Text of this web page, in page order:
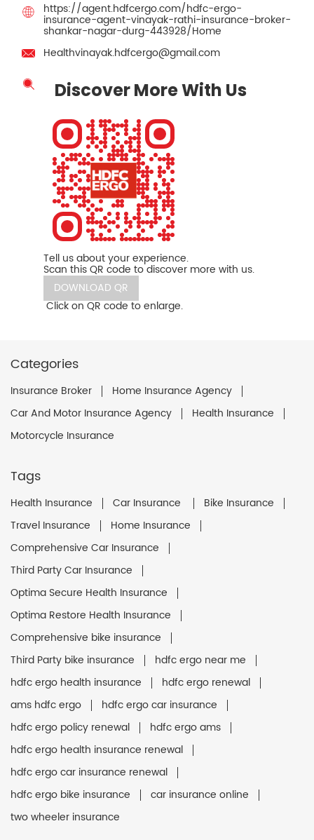
https://agent.hdfcergo.com/hdfc-ergo-
insurance-agent-vinayak-rathi-insurance-broker-
shankar-nagar-durg-443928/Home
Healthvinayak.hdfcergo@gmail.com
Discover More With Us
Tell us about your experience.
Scan this QR code to discover more with us.
DOWNLOAD QR
Click on QR code to enlarge.
Categories
Insurance Broker
Home Insurance Agency
Car And Motor Insurance Agency
Health Insurance
Motorcycle Insurance
Tags
Health Insurance Car Insurance
Bike Insurance
Travel Insurance
Home Insurance
Comprehensive Car Insurance
Third Party Car Insurance
Optima Secure Health Insurance
Optima Restore Health Insurance
Comprehensive bike insurance
Third Party bike insurance
hdfc ergo near me
hdfc ergo health insurance
hdfc ergo renewal
ams hdfc ergo
hdfc ergo car insurance
hdfc ergo policy renewal
hdfc ergo ams
hdfc ergo health insurance renewal
hdfc ergo car insurance renewal
hdfc ergo bike insurance
car insurance online
two wheeler insurance